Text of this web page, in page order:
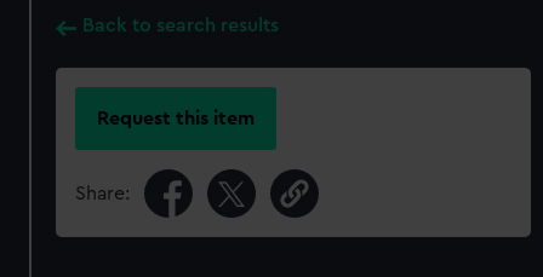
Back to search results
Request this item
Share: